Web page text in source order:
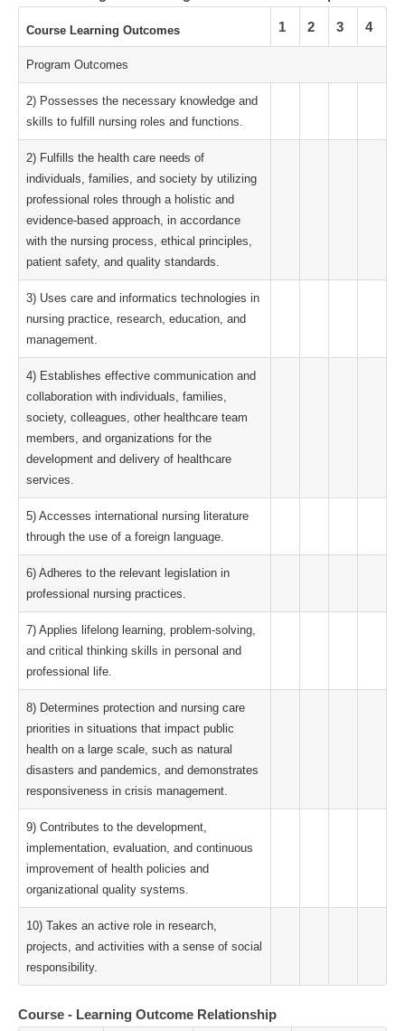
Course Learning Outcomes 1 2 3 4
Program Outcomes
2) Possesses the necessary knowledge and
skills to fulfill nursing roles and functions.
2) Fulfills the health care needs of
individuals, families, and society by utilizing
professional roles through a holistic and
evidence-based approach, in accordance
with the nursing process, ethical principles,
patient safety, and quality standards.
3) Uses care and informatics technologies in
nursing practice, research, education, and
management.
4) Establishes effective communication and
collaboration with individuals, families,
society, colleagues, other healthcare team
members, and organizations for the
development and delivery of healthcare
services.
5) Accesses international nursing literature
through the use of a foreign language.
6) Adheres to the relevant legislation in
professional nursing practices.
7) Applies lifelong learning, problem-solving,
and critical thinking skills in personal and
professional life.
8) Determines protection and nursing care
priorities in situations that impact public
health on a large scale, such as natural
disasters and pandemics, and demonstrates
responsiveness in crisis management.
9) Contributes to the development,
implementation, evaluation, and continuous
improvement of health policies and
organizational quality systems.
10) Takes an active role in research,
projects, and activities with a sense of social
responsibility.
Course - Learning Outcome Relationship